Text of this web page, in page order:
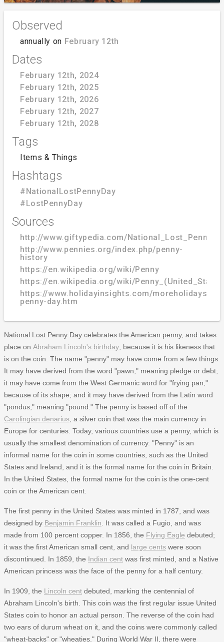
Observed
annually on February 12th
Dates
February 12th, 2024
February 12th, 2025
February 12th, 2026
February 12th, 2027
February 12th, 2028
Tags
Items & Things
Hashtags
#NationalLostPennyDay
#LostPennyDay
Sources
http://www.giftypedia.com/
http://www.pennies.org/index.php/penny-
history
https://en.wikipedia.org/wiki/Penny
https://en.wikipedia.org/wiki/
https://www.holidayinsights.com/moreholidays/
penny-day.htm
National Lost Penny Day celebrates the American penny, and takes
place on Abraham Lincoln's birthday , because it is his likeness that
is on the coin. The name "penny" may have come from a few things.
It may have derived from the word "pawn," meaning pledge or debt;
it may have come from the West Germanic word for "frying pan,"
because of its shape; and it may have derived from the Latin word
"pondus," meaning "pound." The penny is based off of the
Carolingian denarius , a silver coin that was the main currency in
Europe for centuries. Today, various countries use a penny, which is
usually the smallest denomination of currency. "Penny" is an
informal name for the coin in some countries, such as the United
States and Ireland, and it is the formal name for the coin in Britain.
In the United States, the formal name for the coin is the one-cent
coin or the American cent.
The first penny in the United States was minted in 1787, and was
designed by Benjamin Franklin . It was called a Fugio, and was
made from 100 percent copper. In 1856, the Flying Eagle debuted;
it was the first American small cent, and large cents were soon
discontinued. In 1859, the Indian cent was first minted, and a Native
American princess was the face of the penny for a half century.
In 1909, the Lincoln cent debuted, marking the centennial of
Abraham Lincoln's birth. This coin was the first regular issue United
States coin to honor an actual person. The reverse of the coin had
two ears of durum wheat on it, and the coins were commonly called
"wheat-backs" or "wheaties." During World War II, there were